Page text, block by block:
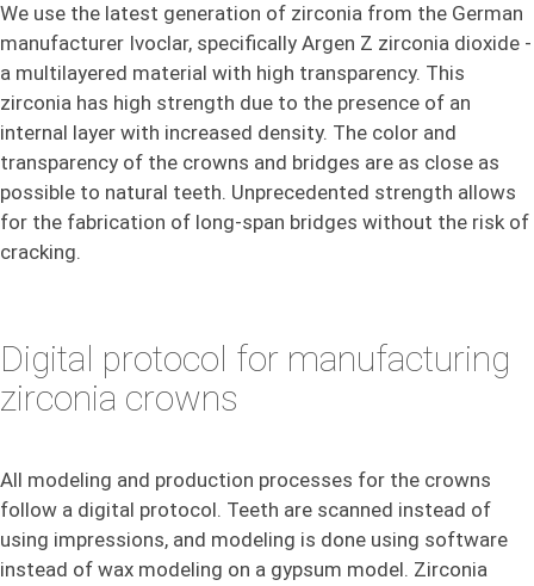
We use the latest generation of zirconia from the German
manufacturer Ivoclar, specifically Argen Z zirconia dioxide -
a multilayered material with high transparency. This
zirconia has high strength due to the presence of an
internal layer with increased density. The color and
transparency of the crowns and bridges are as close as
possible to natural teeth. Unprecedented strength allows
for the fabrication of long-span bridges without the risk of
cracking.
Digital protocol for manufacturing
zirconia crowns
All modeling and production processes for the crowns
follow a digital protocol. Teeth are scanned instead of
using impressions, and modeling is done using software
instead of wax modeling on a gypsum model. Zirconia